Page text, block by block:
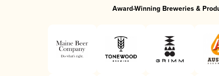
Award-Winning Breweries &